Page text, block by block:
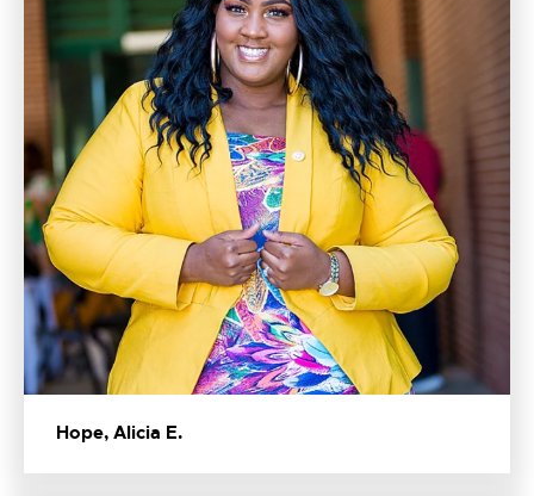
Hope, Alicia E.